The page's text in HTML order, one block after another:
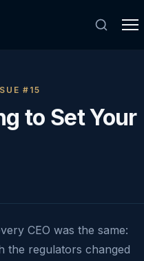
#15
to Set Your
CEO was the same:
the regulators changed